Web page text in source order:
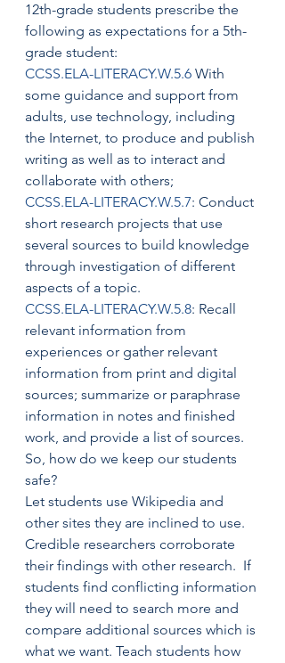
12th-grade students prescribe the
following as expectations for a 5th-
grade student:
CCSS.ELA-LITERACY.W.5.6 With
some guidance and support from
adults, use technology, including
the Internet, to produce and publish
writing as well as to interact and
collaborate with others;
CCSS.ELA-LITERACY.W.5.7: Conduct
short research projects that use
several sources to build knowledge
through investigation of different
aspects of a topic.
CCSS.ELA-LITERACY.W.5.8: Recall
relevant information from
experiences or gather relevant
information from print and digital
sources; summarize or paraphrase
information in notes and finished
work, and provide a list of sources.
So, how do we keep our students
safe?
Let students use Wikipedia and
other sites they are inclined to use.
Credible researchers corroborate
their findings with other research.  If
students find conflicting information
they will need to search more and
compare additional sources which is
what we want. Teach students how